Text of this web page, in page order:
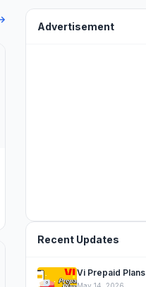
Advertisement
Recent Updates
Vi Prepaid Plans